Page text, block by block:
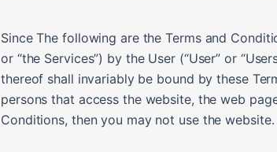
Since The following are the Terms and
or “the Services”) by the User (“User” or
thereof shall invariably be bound by these
persons that access the website, the web
Conditions, then you may not use the